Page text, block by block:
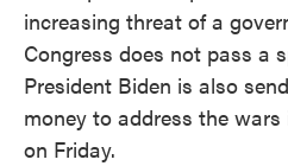
increasing threat of a
Congress does not pass a
President Biden is also
money to address the
on Friday.